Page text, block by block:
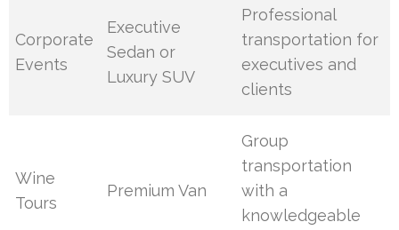
Corporate
Events
Executive
Sedan or
Luxury SUV
Professional
transportation for
executives and
clients
Wine
Tours
Premium Van
Group
transportation
with a
knowledgeable